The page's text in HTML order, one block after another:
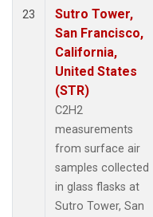
23
Sutro Tower,
San Francisco,
California,
United States
(STR)
C2H2
measurements
from surface air
samples collected
in glass flasks at
Sutro Tower, San